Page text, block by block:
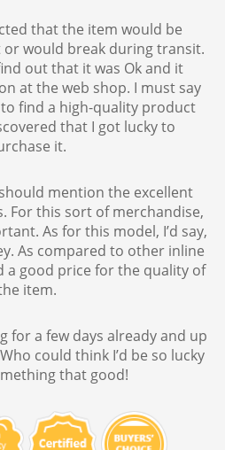
that the item would be
would break during transit.
out that it was Ok and it
at the web shop. I must say
find a high-quality product
that I got lucky to
it.
mention the excellent
For this sort of merchandise,
As for this model, I’d say,
As compared to other inline
a good price for the quality of
item.
for a few days already and up
could think I’d be so lucky
that good!